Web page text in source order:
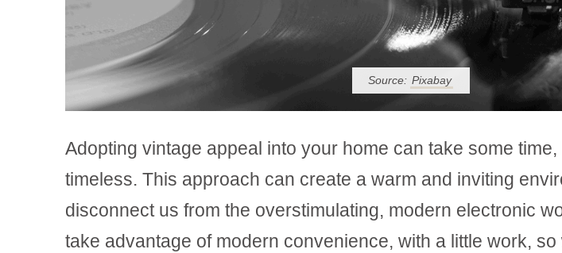
Source: Pixabay
Adopting vintage appeal into your home can take some
timeless. This approach can create a warm and inviting
disconnect us from the overstimulating, modern electronic
take advantage of modern convenience, with a little work,